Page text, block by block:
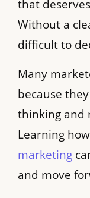
that
Without a
difficult to
Many
because
thinking and
Learning
marketing
and move